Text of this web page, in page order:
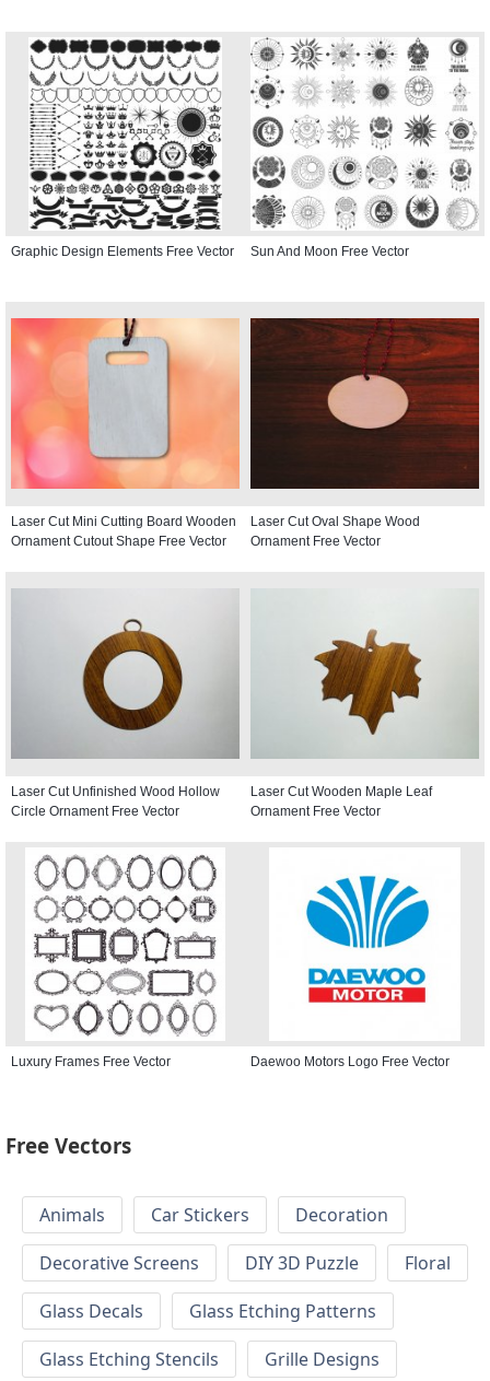
Graphic Design Elements Free Vector Sun And Moon Free Vector
Laser Cut Mini Cutting Board Wooden
Ornament Cutout Shape Free Vector
Laser Cut Oval Shape Wood
Ornament Free Vector
Laser Cut Unfinished Wood Hollow
Circle Ornament Free Vector
Laser Cut Wooden Maple Leaf
Ornament Free Vector
Luxury Frames Free Vector Daewoo Motors Logo Free Vector
Free Vectors
Animals Car Stickers
Decoration
Decorative Screens
DIY 3D Puzzle
Floral
Glass Decals
Glass Etching Patterns
Glass Etching Stencils
Grille Designs